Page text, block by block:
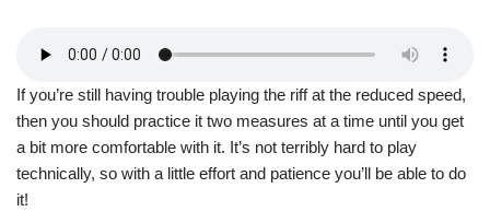
If you’re still having trouble playing the riff at the reduced speed,
then you should practice it two measures at a time until you get
a bit more comfortable with it. It’s not terribly hard to play
technically, so with a little effort and patience you’ll be able to do
it!